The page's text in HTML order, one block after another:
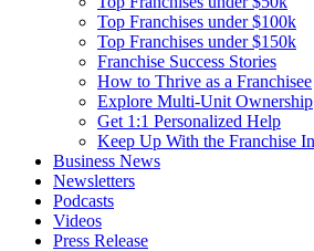
Top Franchises under $100k
Top Franchises under $150k
Franchise Success Stories
How to Thrive as a Franchisee
Explore Multi-Unit Ownership
Get 1:1 Personalized Help
Keep Up With the Franchise
Business News
Newsletters
Podcasts
Videos
Press Release